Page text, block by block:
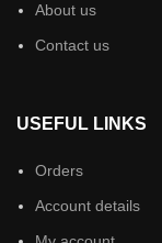
About us
Contact us
USEFUL LINKS
Orders
Account details